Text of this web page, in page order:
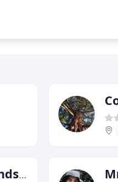
CME Garden Services & Landscapes